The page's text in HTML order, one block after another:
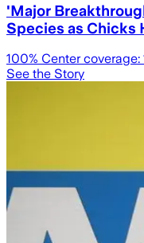
'Major
Species as Chicks
100% Center coverage:
See the Story